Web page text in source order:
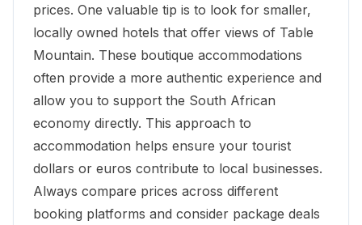
prices. One valuable tip is to look for smaller,
locally owned hotels that offer views of Table
Mountain. These boutique accommodations
often provide a more authentic experience and
allow you to support the South African
economy directly. This approach to
accommodation helps ensure your tourist
dollars or euros contribute to local businesses.
Always compare prices across different
booking platforms and consider package deals